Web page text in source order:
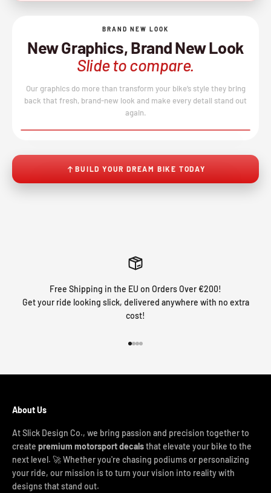
BRAND NEW LOOK
New Graphics, Brand New Look
Slide to compare.
Our graphics do more than transform your bike’s style they bring
back that fresh, brand-new look and make every detail stand out
again.
↔
BUILD YOUR DREAM BIKE TODAY
Free Shipping in the EU on Orders Over €200!
Get your ride looking slick, delivered anywhere with no extra
cost!
About Us
At Slick Design Co., we bring passion and precision together to
create premium motorsport decalsthat elevate your bike to the
next level. 🚀 Whether you're chasing podiums or personalizing
your ride, our mission is to turn your vision into reality with
designs that stand out.